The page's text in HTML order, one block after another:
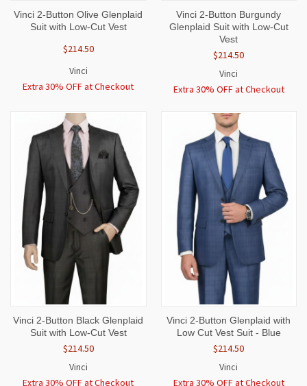
Vinci 2-Button Olive Glenplaid
Suit with Low-Cut Vest
$214.50
Vinci
Extra 30% OFF at Checkout
Vinci 2-Button Burgundy
Glenplaid Suit with Low-Cut
Vest
$214.50
Vinci
Extra 30% OFF at Checkout
Vinci 2-Button Black Glenplaid
Suit with Low-Cut Vest
$214.50
Vinci
Extra 30% OFF at Checkout
Vinci 2-Button Glenplaid with
Low Cut Vest Suit - Blue
$214.50
Vinci
Extra 30% OFF at Checkout